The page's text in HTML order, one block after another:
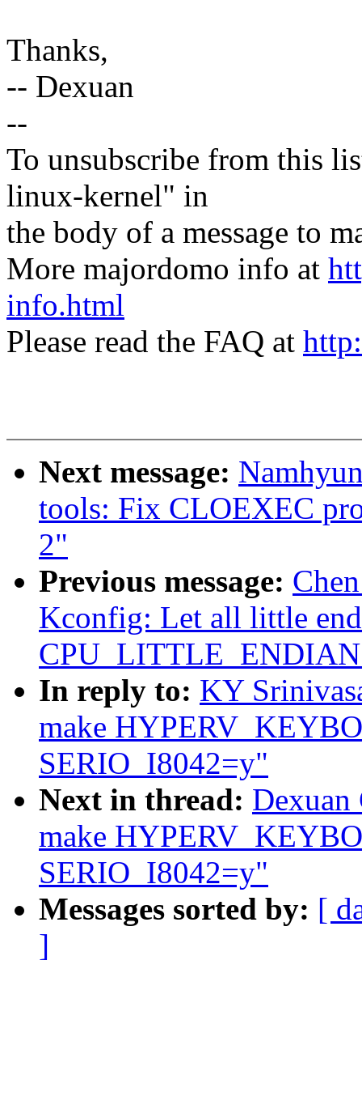
Thanks,
-- Dexuan
--
To unsubscribe from this
linux-kernel" in
the body of a message to
More majordomo info at
info.html
Please read the FAQ at
Next message:
tools: Fix CLOEXEC
2"
Previous message:
Kconfig: Let all little
In reply to: KY
make
SERIO_I8042=y"
Next in thread:
make
SERIO_I8042=y"
Messages sorted by: [
]